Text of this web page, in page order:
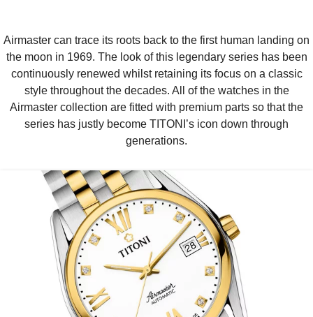
Airmaster can trace its roots back to the first human landing on
the moon in 1969. The look of this legendary series has been
continuously renewed whilst retaining its focus on a classic
style throughout the decades. All of the watches in the
Airmaster collection are fitted with premium parts so that the
series has justly become TITONI’s icon down through
generations.